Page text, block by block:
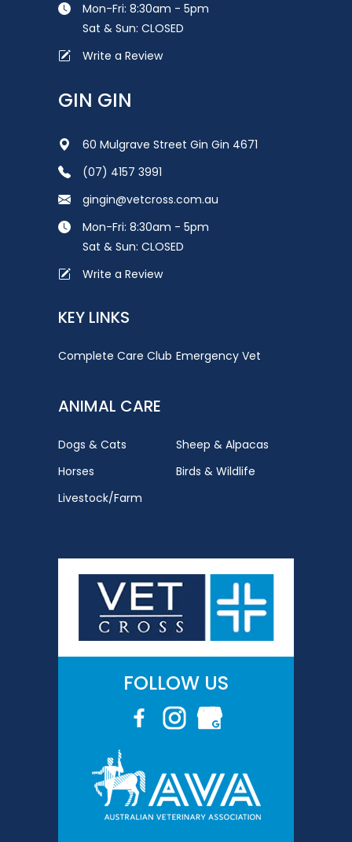
Mon-Fri: 8:30am - 5pm
Sat & Sun: CLOSED
Write a Review
GIN GIN
60 Mulgrave Street Gin Gin 4671
(07) 4157 3991
gingin@vetcross.com.au
Mon-Fri: 8:30am - 5pm
Sat & Sun: CLOSED
Write a Review
KEY LINKS
Complete Care Club Emergency Vet
ANIMAL CARE
Dogs & Cats
Sheep & Alpacas
Horses
Birds & Wildlife
Livestock/Farm
FOLLOW US